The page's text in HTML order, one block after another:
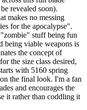
revealed soon).
makes no messing
for the apocalypse".
stuff being fun
being viable weapons is
the concept of
the size class desired,
with 5160 spring
the final look. I'm a fan
and encourages the
it rather than coddling it